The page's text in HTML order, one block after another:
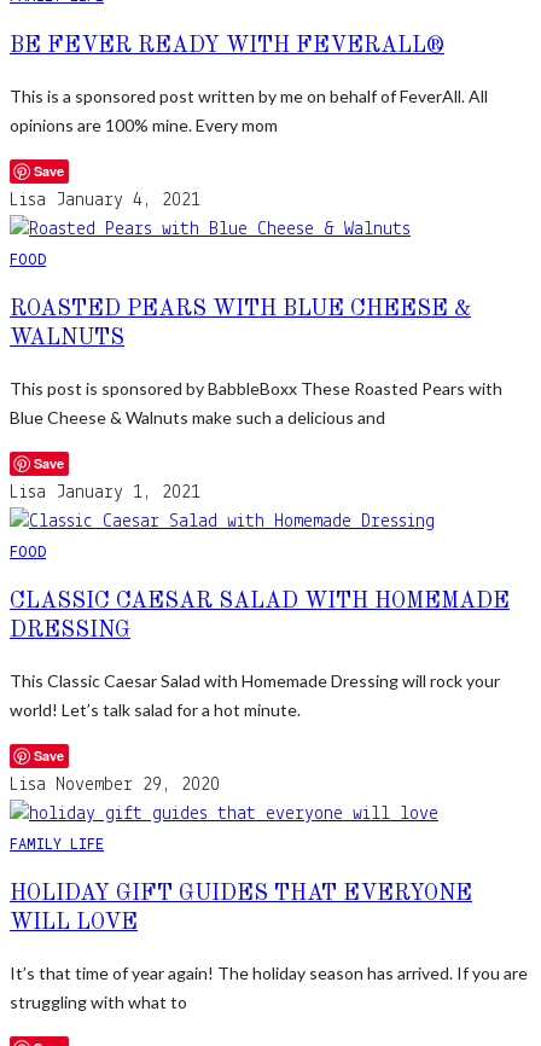
BE FEVER READY WITH FEVERALL®
This is a sponsored post written by me on behalf of FeverAll. All
opinions are 100% mine. Every mom
Save
Lisa January 4, 2021
FOOD
ROASTED PEARS WITH BLUE CHEESE &
WALNUTS
This post is sponsored by BabbleBoxx These Roasted Pears with
Blue Cheese & Walnuts make such a delicious and
Save
Lisa January 1, 2021
FOOD
CLASSIC CAESAR SALAD WITH HOMEMADE
DRESSING
This Classic Caesar Salad with Homemade Dressing will rock your
world! Let’s talk salad for a hot minute.
Save
Lisa November 29, 2020
FAMILY LIFE
HOLIDAY GIFT GUIDES THAT EVERYONE
WILL LOVE
It’s that time of year again! The holiday season has arrived. If you are
struggling with what to